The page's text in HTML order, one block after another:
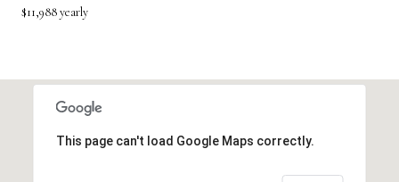
$11,988 yearly
This page can't load Google Maps correctly.